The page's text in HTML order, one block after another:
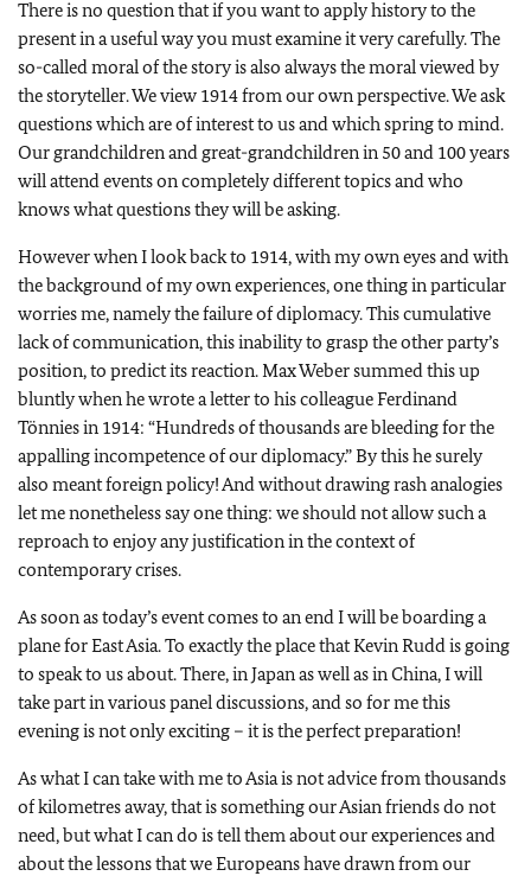
There is no question that if you want to apply history to the
present in a useful way you must examine it very carefully. The
so-called moral of the story is also always the moral viewed by
the storyteller. We view 1914 from our own perspective. We ask
questions which are of interest to us and which spring to mind.
Our grandchildren and great-grandchildren in 50 and 100 years
will attend events on completely different topics and who
knows what questions they will be asking.
However when I look back to 1914, with my own eyes and with
the background of my own experiences, one thing in particular
worries me, namely the failure of diplomacy. This cumulative
lack of communication, this inability to grasp the other party’s
position, to predict its reaction. Max Weber summed this up
bluntly when he wrote a letter to his colleague Ferdinand
Tönnies in 1914: “Hundreds of thousands are bleeding for the
appalling incompetence of our diplomacy.” By this he surely
also meant foreign policy! And without drawing rash analogies
let me nonetheless say one thing: we should not allow such a
reproach to enjoy any justification in the context of
contemporary crises.
As soon as today’s event comes to an end I will be boarding a
plane for East Asia. To exactly the place that Kevin Rudd is going
to speak to us about. There, in Japan as well as in China, I will
take part in various panel discussions, and so for me this
evening is not only exciting – it is the perfect preparation!
As what I can take with me to Asia is not advice from thousands
of kilometres away, that is something our Asian friends do not
need, but what I can do is tell them about our experiences and
about the lessons that we Europeans have drawn from our